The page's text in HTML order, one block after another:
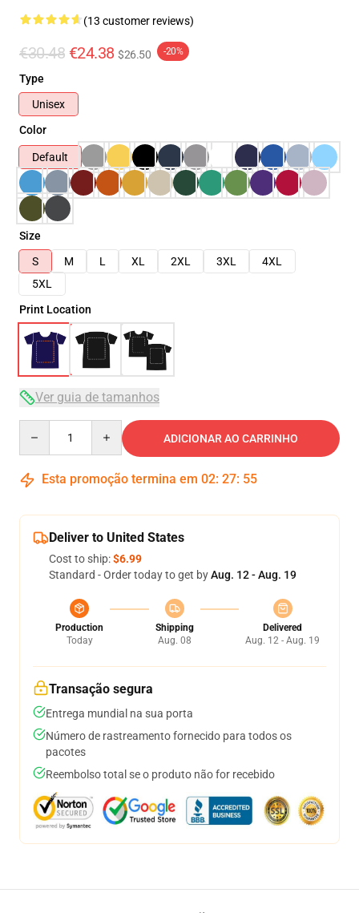
(13 customer reviews)
€30.48 €24.38 $26.50 -20%
Type
Unisex
Color
Default
Size
S
M L XL 2XL 3XL
4XL
5XL
Print Location
Ver guia de tamanhos
ADICIONAR AO CARRINHO
Esta promoção termina em 02: 27: 54
Deliver to United States
Cost to ship:$6.99
Standard - Order today to get byAug. 12 - Aug. 19
Production
Today
Shipping
Aug. 08
Delivered
Aug. 12 - Aug. 19
Transação segura
Entrega mundial na sua porta
Número de rastreamento fornecido para todos os
pacotes
Reembolso total se o produto não for recebido